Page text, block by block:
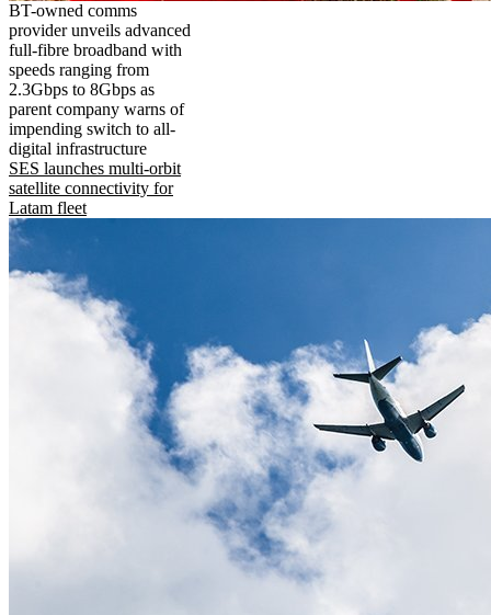
BT-owned comms
provider unveils advanced
full-fibre broadband with
speeds ranging from
2.3Gbps to 8Gbps as
parent company warns of
impending switch to all-
digital infrastructure
SES launches multi-orbit
satellite connectivity for
Latam fleet